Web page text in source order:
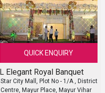
QUICK ENQUIRY
L Elegant Royal Banquet
Star City Mall, Plot No - 1/A , District
Centre, Mayur Place, Mayur Vihar